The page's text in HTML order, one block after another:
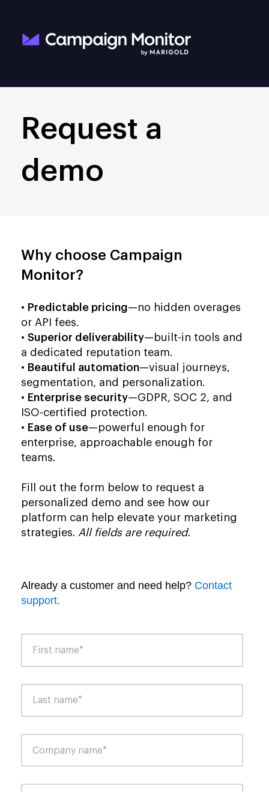
Request a
demo
Why choose Campaign
Monitor?
• Predictable pricing—no hidden overages
or API fees.
• Superior deliverability—built-in tools and
a dedicated reputation team.
• Beautiful automation—visual journeys,
segmentation, and personalization.
• Enterprise security—GDPR, SOC 2, and
ISO-certified protection.
• Ease of use—powerful enough for
enterprise, approachable enough for
teams.
Fill out the form below to request a
personalized demo and see how our
platform can help elevate your marketing
strategies. All fields are required.
Already a customer and need help? Contact
support.